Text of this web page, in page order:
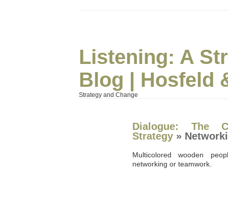
Listening: A
Blog | Hosfeld
Strategy and Change
Dialogue: The
Strategy »
Multicolored wooden
networking or teamwork.